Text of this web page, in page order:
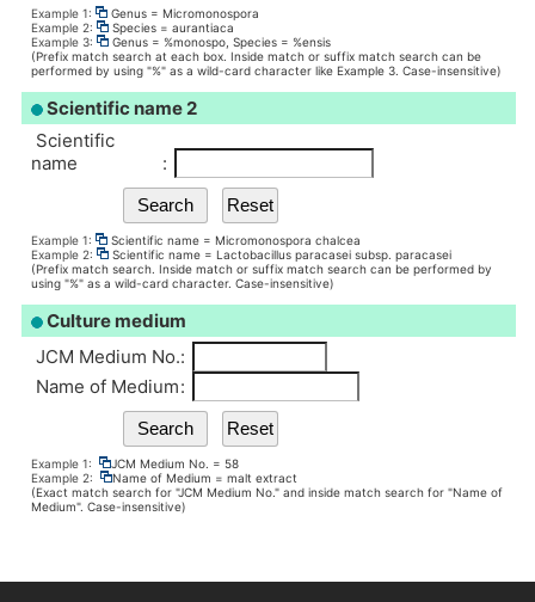
Example 1:
Genus = Micromonospora
Example 2:
Species = aurantiaca
Example 3:
Genus = %monospo, Species = %ensis
(Prefix match search at each box. Inside match or suffix match search can be
performed by using "%" as a wild-card character like Example 3. Case-insensitive)
Scientific name 2
Scientific
name
:
Example 1:
Scientific name = Micromonospora chalcea
Example 2:
Scientific name = Lactobacillus paracasei subsp. paracasei
(Prefix match search. Inside match or suffix match search can be performed by
using "%" as a wild-card character. Case-insensitive)
Culture medium
JCM Medium No.:
Name of Medium:
Example 1:
JCM Medium No. = 58
Example 2:
Name of Medium = malt extract
(Exact match search for "JCM Medium No." and inside match search for "Name of
Medium". Case-insensitive)